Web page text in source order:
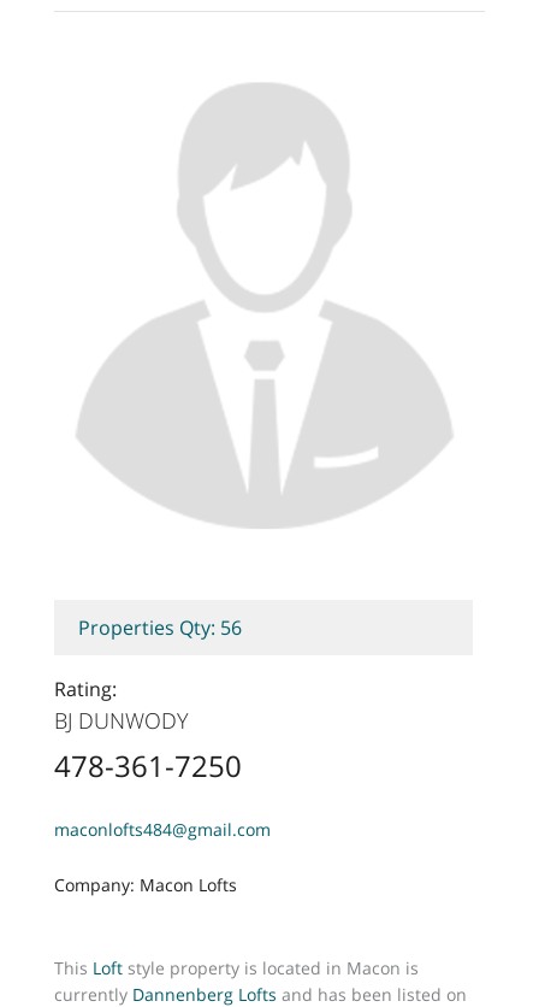
Properties Qty: 56
Rating:
BJ DUNWODY
478-361-7250
maconlofts484@gmail.com
Company: Macon Lofts
This Loftstyle property is located in Macon is
currently Dannenberg Lofts and has been listed on